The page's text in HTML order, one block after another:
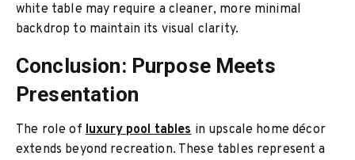
white table may require a cleaner, more minimal
backdrop to maintain its visual clarity.
Conclusion: Purpose Meets
Presentation
The role of luxury pool tables in upscale home décor
extends beyond recreation. These tables represent a